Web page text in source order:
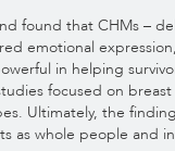
found that CHMs –
emotional
in helping
focused on
Ultimately, the
as whole people and